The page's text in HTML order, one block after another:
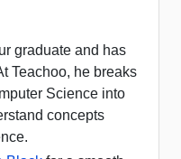
graduate and has
Teachoo, he breaks
Science into
concepts